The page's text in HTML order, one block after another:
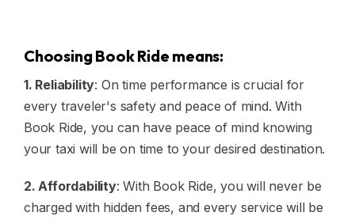
Choosing Book Ride means:
1. Reliability: On time performance is crucial for
every traveler's safety and peace of mind. With
Book Ride, you can have peace of mind knowing
your taxi will be on time to your desired destination.
2. Affordability: With Book Ride, you will never be
charged with hidden fees, and every service will be